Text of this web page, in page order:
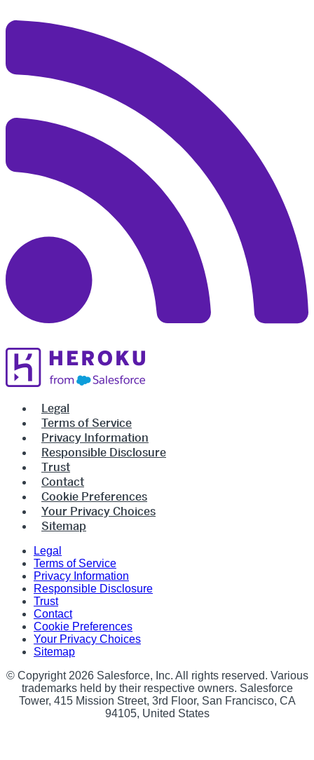
Legal
Terms of Service
Privacy Information
Responsible Disclosure
Trust
Contact
Cookie Preferences
Your Privacy Choices
Sitemap
Legal
Terms of Service
Privacy Information
Responsible Disclosure
Trust
Contact
Cookie Preferences
Your Privacy Choices
Sitemap
© Copyright 2026 Salesforce, Inc. All rights reserved. Various
trademarks held by their respective owners. Salesforce
Tower, 415 Mission Street, 3rd Floor, San Francisco, CA
94105, United States